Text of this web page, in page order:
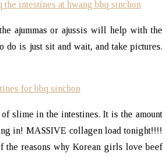
ajummas or ajussis will help with the
is just sit and wait, and take pictures.
slime in the intestines. It is the amount
in! MASSIVE collagen load tonight!!!!
the reasons why Korean girls love beef